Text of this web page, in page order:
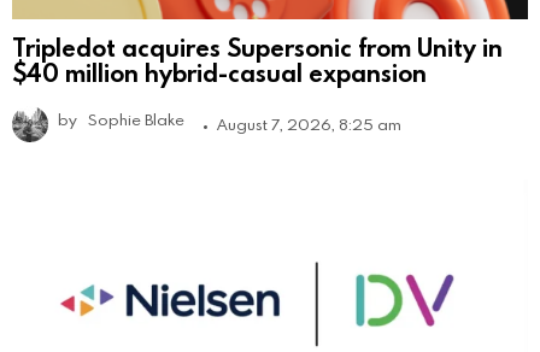
Tripledot acquires Supersonic from Unity in
$40 million hybrid-casual expansion
by Sophie Blake August 7, 2026, 8:25 am